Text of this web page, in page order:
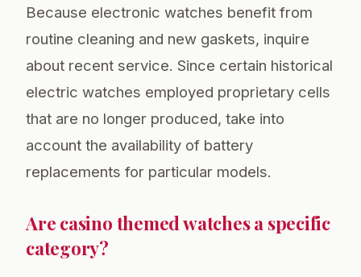
Because electronic watches benefit from
routine cleaning and new gaskets, inquire
about recent service. Since certain historical
electric watches employed proprietary cells
that are no longer produced, take into
account the availability of battery
replacements for particular models.
Are casino themed watches a specific
category?